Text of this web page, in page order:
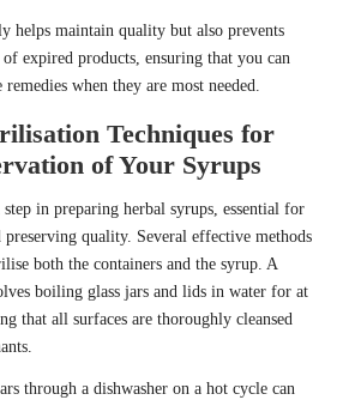
helps maintain quality but also prevents
expired products, ensuring that you can
when they are most needed.
Techniques for
of Your Syrups
in preparing herbal syrups, essential for
preserving quality. Several effective methods
both the containers and the syrup. A
boiling glass jars and lids in water for at
that all surfaces are thoroughly cleansed
through a dishwasher on a hot cycle can